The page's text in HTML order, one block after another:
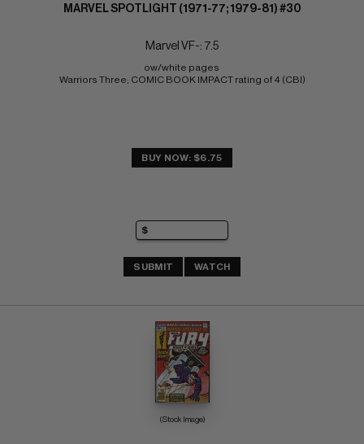
MARVEL SPOTLIGHT (1971-77; 1979-81) #30
Marvel VF-: 7.5
ow/white pages
Warriors Three; COMIC BOOK IMPACT rating of 4 (CBI)
BUY NOW: $6.75
SUBMIT WATCH
(Stock Image)